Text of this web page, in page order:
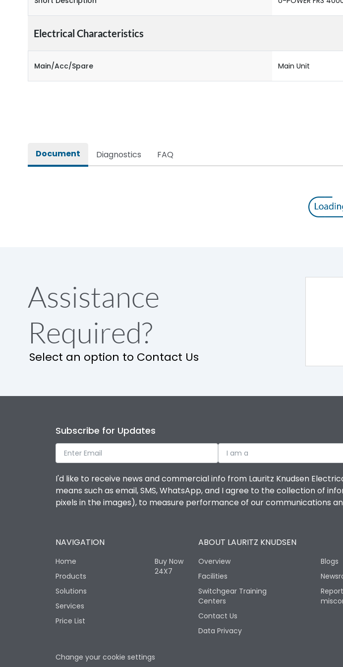
Electrical Characteristics
Main/Acc/Spare Main Unit
Document Diagnostics FAQ
Assistance
Required?
Select an option to Contact Us
Subscribe for Updates
I am a
I'd like to receive news and commercial info from Lauritz Knudsen
means such as email, SMS, WhatsApp, and I agree to the collection of
pixels in the images), to measure performance of our communications
NAVIGATION
Home
Products
Solutions
Services
Price List
Buy Now
24X7
ABOUT LAURITZ KNUDSEN
Overview
Facilities
Switchgear Training
Centers
Contact Us
Data Privacy
Blogs
Change your cookie settings